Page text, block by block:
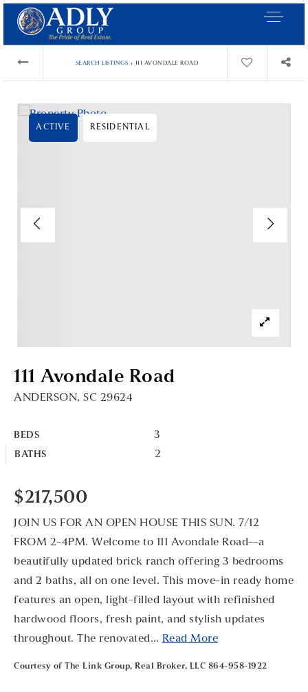
SEARCH LISTINGS › 111 AVONDALE ROAD
111 Avondale Road
ANDERSON, SC 29624
BEDS 3
BATHS 2
ACTIVE RESIDENTIAL
$217,500
JOIN US FOR AN OPEN HOUSE THIS SUN. 7/12
FROM 2-4PM. Welcome to 111 Avondale Road—a
beautifully updated brick ranch offering 3 bedrooms
and 2 baths, all on one level. This move-in ready home
features an open, light-filled layout with refinished
hardwood floors, fresh paint, and stylish updates
throughout. The renovated… Read More
Courtesy of The Link Group, Real Broker, LLC 864-958-1922